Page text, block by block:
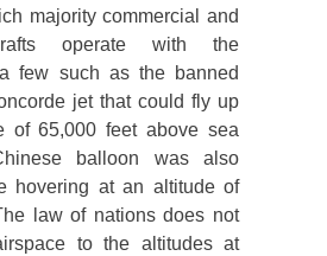
majority commercial and
operate with the
few such as the banned
jet that could fly up
of 65,000 feet above sea
balloon was also
hovering at an altitude of
law of nations does not
to the altitudes at